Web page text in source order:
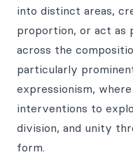
into distinct areas,
proportion, or act as
across the
particularly
expressionism,
interventions to
division, and unity
form.